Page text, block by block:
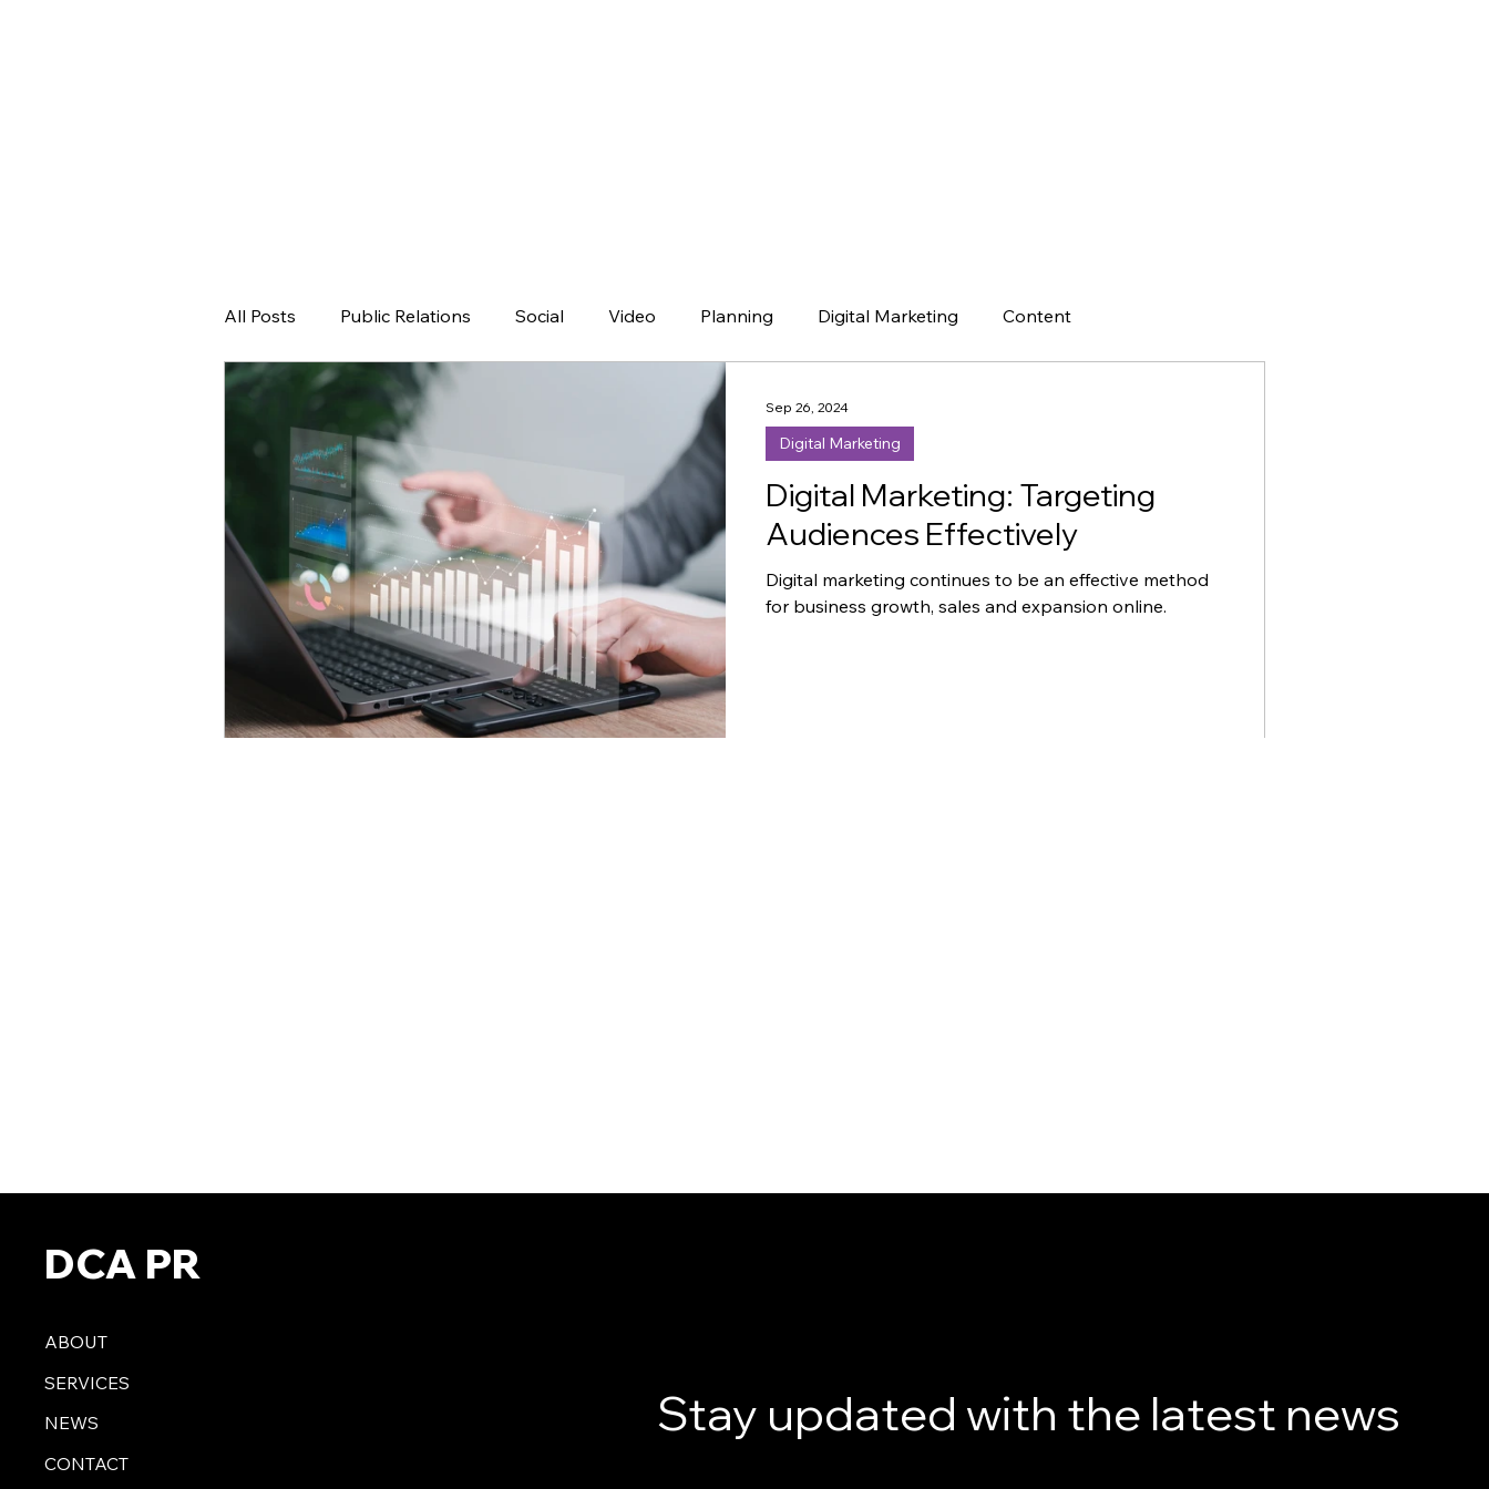
All Posts Public Relations Social Video Planning Digital Marketing Content
Digital Marketing: Targeting
Audiences Effectively
Digital marketing continues to be an effective method
for business growth, sales and expansion online.
Digital Marketing
Sep 26, 2024
DCA PR
ABOUT
SERVICES
NEWS
CONTACT
Stay updated with the latest news